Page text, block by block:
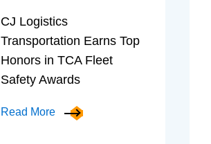
CJ Logistics
Transportation Earns Top
Honors in TCA Fleet
Safety Awards
Read More